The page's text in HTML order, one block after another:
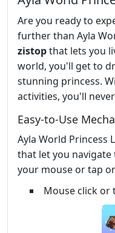
Are you ready to
further than Ayla
zistopthat lets you
world, you'll get to
stunning princess.
activities, you'll
Easy-to-Use
Ayla World Princess
that let you navigate
your mouse or tap
Mouse click or